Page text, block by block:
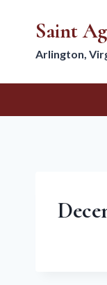
Saint
Arlington,